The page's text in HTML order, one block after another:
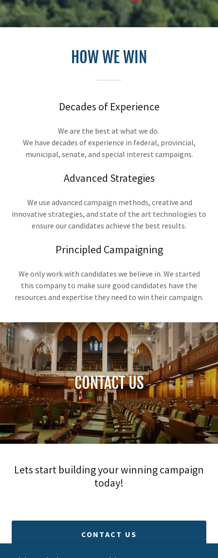
HOW WE WIN
Decades of Experience
We are the best at what we do.
We have decades of experience in federal, provincial,
municipal, senate, and special interest campaigns.
Advanced Strategies
We use advanced campaign methods, creative and
innovative strategies, and state of the art technologies to
ensure our candidates achieve the best results.
Principled Campaigning
We only work with candidates we believe in. We started
this company to make sure good candidates have the
resources and expertise they need to win their campaign.
CONTACT US
Lets start building your winning campaign
today!
CONTACT US